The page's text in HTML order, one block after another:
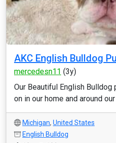
AKC English Bulldog
mercedesn11 (3y)
Our Beautiful English
on in our home and around
Michigan, United States
English Bulldog